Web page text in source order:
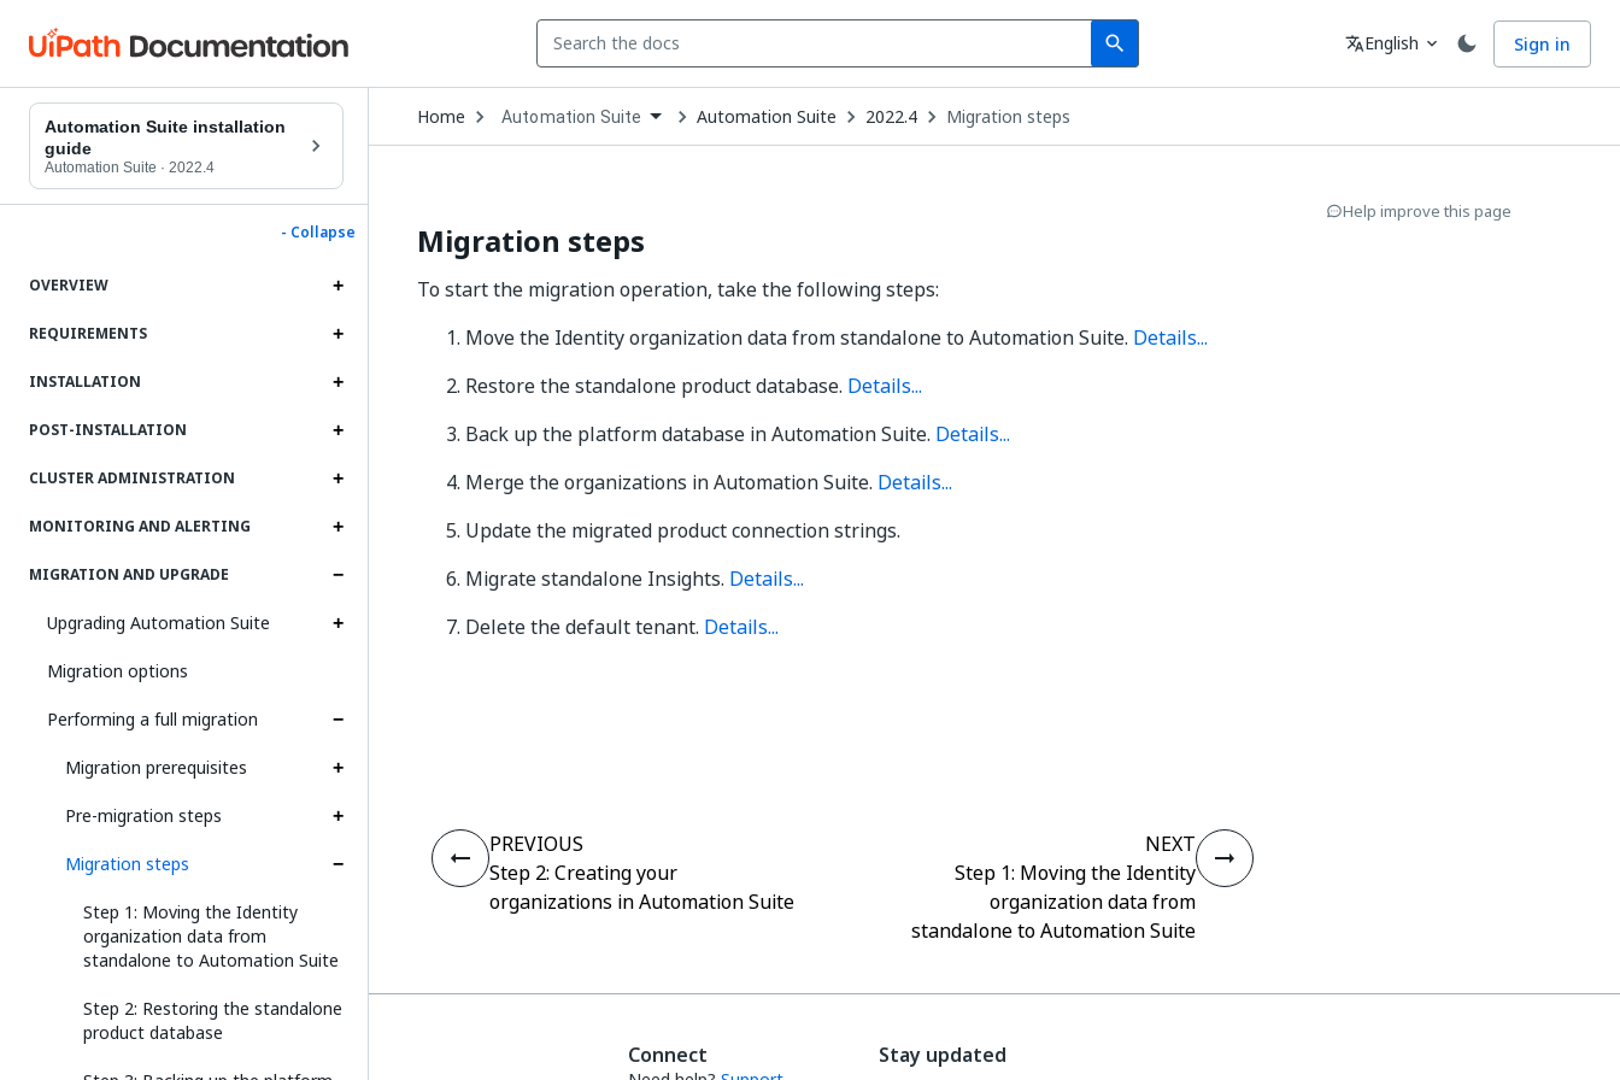
search
Search Language
translateEnglish expand_more Sign in
Automation Suite installation
guide
Automation Suite · 2022.4
- Collapse
OVERVIEW
REQUIREMENTS
INSTALLATION
POST-INSTALLATION
CLUSTER ADMINISTRATION
MONITORING AND ALERTING
MIGRATION AND UPGRADE
Upgrading Automation Suite
Migration options
Performing a full migration
Migration prerequisites
Pre-migration steps
Migration steps
Step 1: Moving the Identity
organization data from
standalone to Automation Suite
Step 2: Restoring the standalone
product database
Home Open
Dropdown
to
Automation Suite Automation Suite 2022.4 Migration steps
Migration steps
To start the migration operation, take the following steps:
Move the Identity organization data from standalone to Automation Suite. Details...
Restore the standalone product database. Details...
Back up the platform database in Automation Suite. Details...
Merge the organizations in Automation Suite. Details...
Update the migrated product connection strings.
Migrate standalone Insights. Details...
Delete the default tenant. Details...
Help improve this page
PREVIOUS
Step 2: Creating your
organizations in Automation Suite
NEXT
Step 1: Moving the Identity
organization data from
standalone to Automation Suite
Connect Stay updated